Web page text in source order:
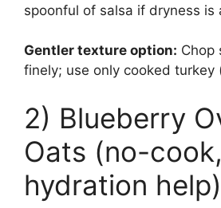
spoonful of salsa if dryness is
Gentler texture option: Chop
finely; use only cooked turkey
2) Blueberry
Oats (no-
hydration help)